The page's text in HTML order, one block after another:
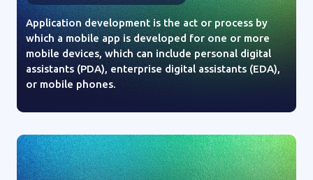
Application development is the act or process by
which a mobile app is developed for one or more
mobile devices, which can include personal digital
assistants (PDA), enterprise digital assistants (EDA),
or mobile phones.